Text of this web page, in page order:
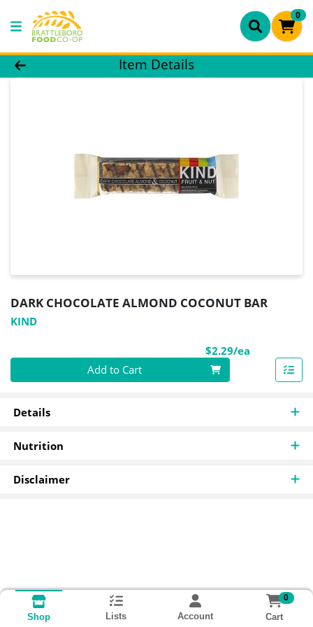
0
Product Details Page
Item Details
DARK CHOCOLATE ALMOND COCONUT BAR
KIND
$2.29/ea
Quantity 0
Add to Cart
Details
Nutrition
Disclaimer
Shop Lists Account
0
Cart